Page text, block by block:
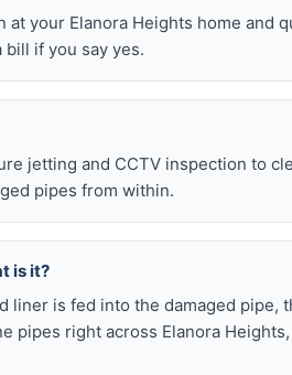
your Elanora Heights home and
if you say yes.
jetting and CCTV inspection to
pipes from within.
is it?
is fed into the damaged pipe,
pipes right across Elanora